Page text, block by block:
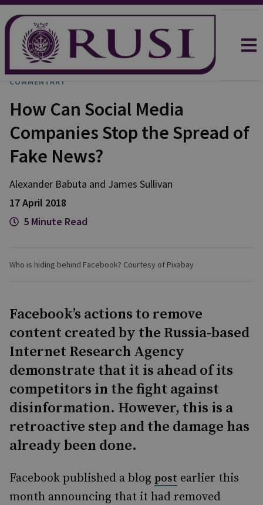
COMMENTARY
How Can Social Media
Companies Stop the Spread of
Fake News?
Alexander Babuta and James Sullivan
17 April 2018
5 Minute Read
Who is hiding behind Facebook? Courtesy of Pixabay
Facebook’s actions to remove
content created by the Russia-based
Internet Research Agency
demonstrate that it is ahead of its
competitors in the fight against
disinformation. However, this is a
retroactive step and the damage has
already been done.
Facebook published a blog post earlier this
month announcing that it had removed